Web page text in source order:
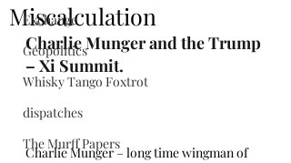
Exchange
Geopolitics
Whisky Tango Foxtrot
dispatches
The Murff Papers
Miscalculation
Charlie Munger and the Trump
– Xi Summit.
Charlie Munger – long time wingman of